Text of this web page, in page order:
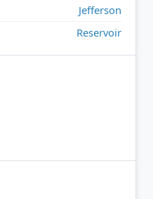
Jefferson
Reservoir